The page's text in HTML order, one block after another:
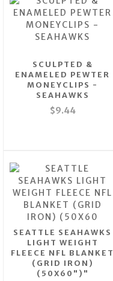
SCULPTED &
ENAMELED PEWTER
MONEYCLIPS -
SEAHAWKS
$9.44
SEATTLE SEAHAWKS
LIGHT WEIGHT
FLEECE NFL BLANKET
(GRID IRON)
(50X60")"